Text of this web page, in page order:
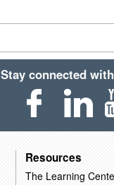
Stay connected
Resources
The Learning